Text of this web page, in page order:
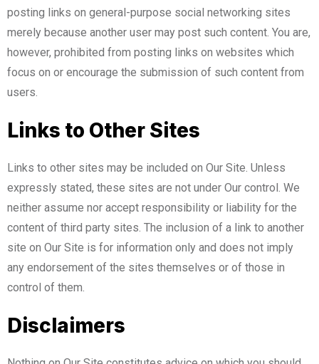
posting links on general-purpose social networking sites
merely because another user may post such content. You are,
however, prohibited from posting links on websites which
focus on or encourage the submission of such content from
users.
Links to Other Sites
Links to other sites may be included on Our Site. Unless
expressly stated, these sites are not under Our control. We
neither assume nor accept responsibility or liability for the
content of third party sites. The inclusion of a link to another
site on Our Site is for information only and does not imply
any endorsement of the sites themselves or of those in
control of them.
Disclaimers